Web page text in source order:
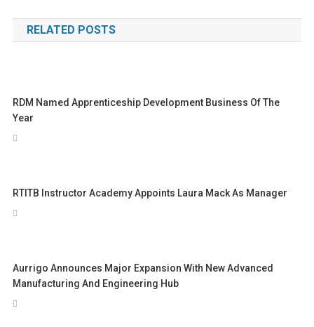
navigation
RELATED POSTS
RDM Named Apprenticeship Development Business Of The
Year
RTITB Instructor Academy Appoints Laura Mack As Manager
Aurrigo Announces Major Expansion With New Advanced
Manufacturing And Engineering Hub